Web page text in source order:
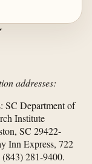
addresses:
Department of
Institute
SC 29422-
Inn Express, 722
281-9400.